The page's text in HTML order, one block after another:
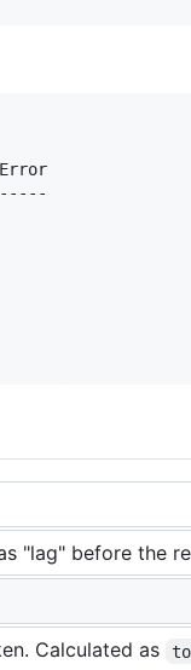
"lag" before the
Calculated as